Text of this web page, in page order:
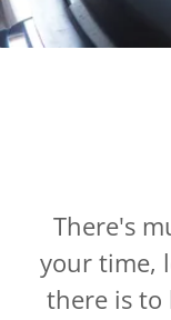
There's
your time,
there is to